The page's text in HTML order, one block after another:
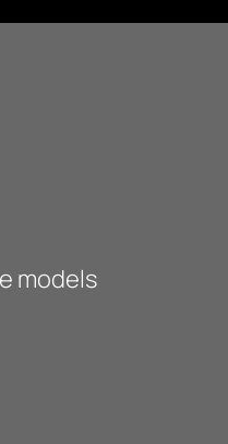
models